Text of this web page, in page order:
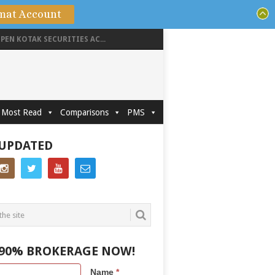
KOTAK SECURITIES AC...
Most Read Comparisons PMS
BROKERAGE NOW!
Name *
Account